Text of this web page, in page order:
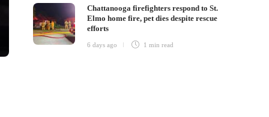
Chattanooga firefighters respond to St.
Elmo home fire, pet dies despite rescue
efforts
6 days ago 1 minread